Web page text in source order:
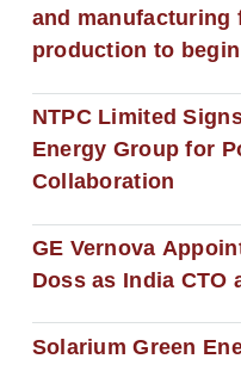
and manufacturing
production to
NTPC Limited
Energy Group for
Collaboration
GE Vernova
Doss as India CTO
Solarium Green